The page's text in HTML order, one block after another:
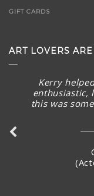
GIFT CARDS
ART LOVERS
Kerry
enthusiastic,
this was